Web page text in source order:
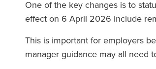
One of the key changes is to
effect on 6 April 2026 include
This is important for employers
manager guidance may all need